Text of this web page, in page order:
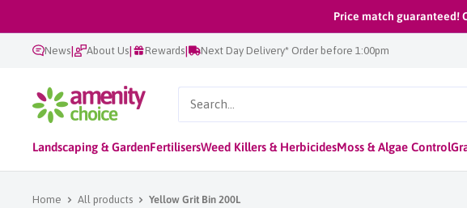
to
content
Price match guaranteed!
News| About Us| Rewards| Next Day Delivery* Order before 1:00pm
AmenityChoice
Landscaping & GardenFertilisersWeed Killers & HerbicidesMoss & Algae Control
Home All products Yellow Grit Bin 200L